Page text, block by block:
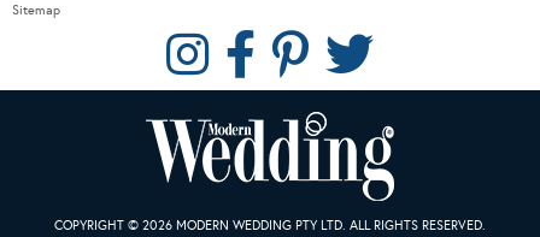
Sitemap
COPYRIGHT © 2026 MODERN WEDDING PTY LTD. ALL RIGHTS RESERVED.